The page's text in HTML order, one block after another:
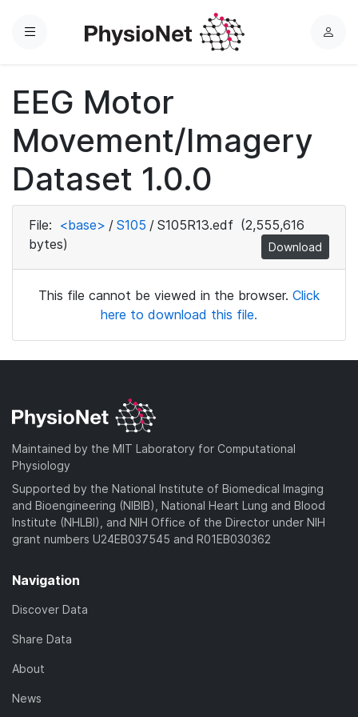
Menu
L
EEG Motor
Movement/Imagery
Dataset 1.0.0
File: <base> / S105 / S105R13.edf (2,555,616
bytes)
Download
This file cannot be viewed in the browser. Click
here to download this file.
Maintained by the MIT Laboratory for Computational
Physiology
Supported by the National Institute of Biomedical Imaging
and Bioengineering (NIBIB), National Heart Lung and Blood
Institute (NHLBI), and NIH Office of the Director under NIH
grant numbers U24EB037545 and R01EB030362
Navigation
Discover Data
Share Data
About
News